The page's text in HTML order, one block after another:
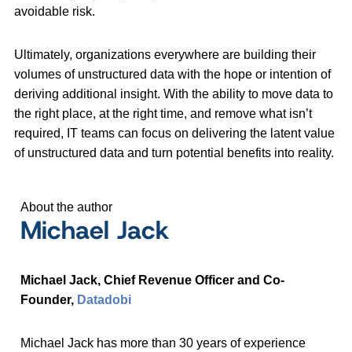
avoidable risk.
Ultimately, organizations everywhere are building their
volumes of unstructured data with the hope or intention of
deriving additional insight. With the ability to move data to
the right place, at the right time, and remove what isn’t
required, IT teams can focus on delivering the latent value
of unstructured data and turn potential benefits into reality.
About the author
Michael Jack
Michael Jack, Chief Revenue Officer and Co-
Founder, Datadobi
Michael Jack has more than 30 years of experience